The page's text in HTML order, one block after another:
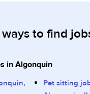
to find
in Algonquin
Pet sitting